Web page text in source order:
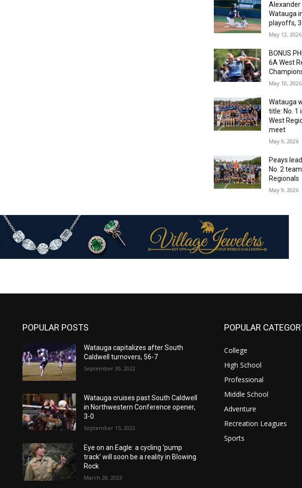
Alexander
Watauga
playoffs,
May 12, 2026
BONUS
6A West
May 10, 2026
Watauga
title: No. 1
West
meet
May 9, 2026
Peays
No. 2
Regionals
May 9, 2026
POPULAR POSTS
Watauga capitalizes after South
Caldwell turnovers, 56-7
September 30, 2022
Watauga cruises past South Caldwell
in Northwestern Conference opener,
3-0
September 15, 2022
Eye on an Eagle: a cycling ‘pump
track’ will soon be a reality in Blowing
Rock
March 28, 2023
POPULAR
College
High School
Professional
Middle School
Adventure
Recreation Leagues
Sports